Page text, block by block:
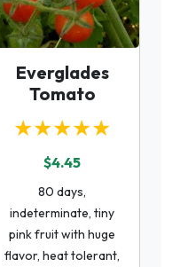
Everglades
Tomato
★★★★★
$4.45
80 days,
indeterminate, tiny
pink fruit with huge
flavor, heat tolerant,